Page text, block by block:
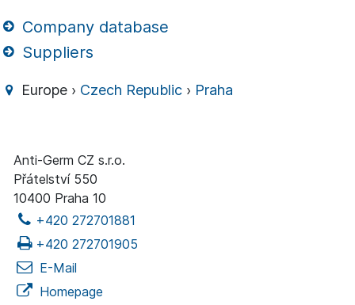
Company database
Suppliers
Europe › Czech Republic › Praha
Anti-Germ CZ s.r.o.
Přátelství 550
10400 Praha 10
+420 272701881
+420 272701905
E-Mail
Homepage